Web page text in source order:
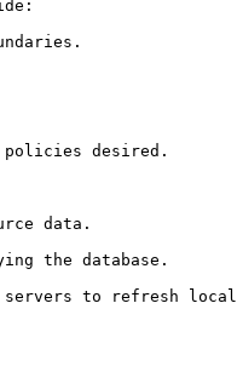
desired.
data.
the database.
to refresh